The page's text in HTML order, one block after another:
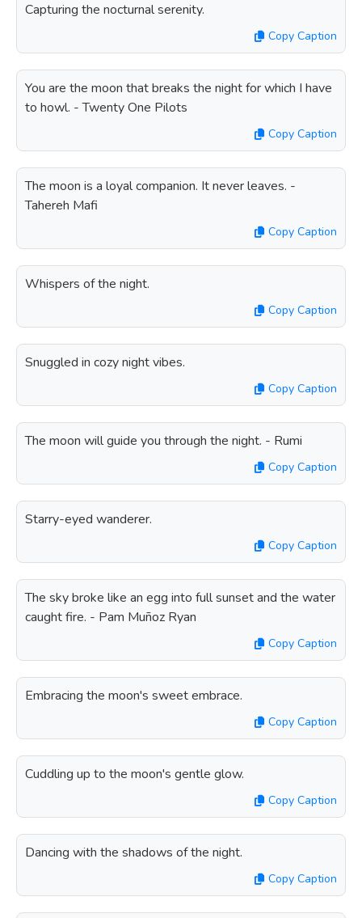
Capturing the nocturnal serenity.
Copy Caption
You are the moon that breaks the night for which I have
to howl. - Twenty One Pilots
Copy Caption
The moon is a loyal companion. It never leaves. -
Tahereh Mafi
Copy Caption
Whispers of the night.
Copy Caption
Snuggled in cozy night vibes.
Copy Caption
The moon will guide you through the night. - Rumi
Copy Caption
Starry-eyed wanderer.
Copy Caption
The sky broke like an egg into full sunset and the water
caught fire. - Pam Muñoz Ryan
Copy Caption
Embracing the moon's sweet embrace.
Copy Caption
Cuddling up to the moon's gentle glow.
Copy Caption
Dancing with the shadows of the night.
Copy Caption